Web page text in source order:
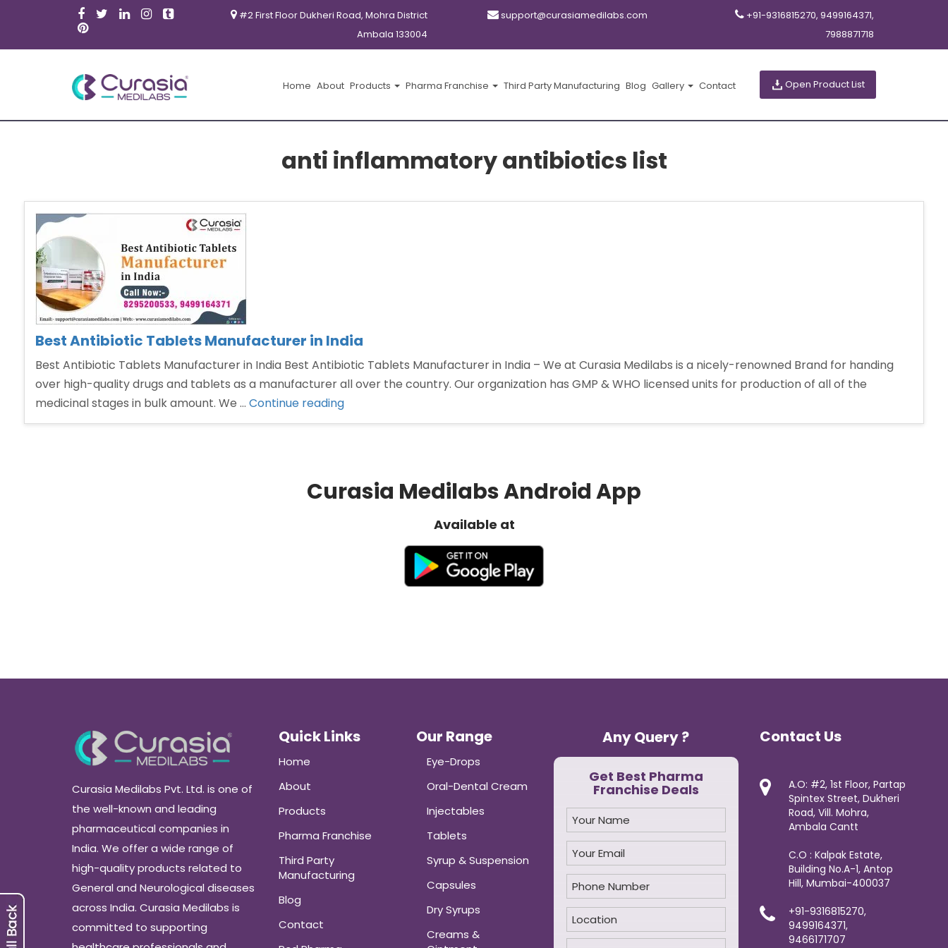
#2 First Floor Dukheri Road, Mohra District
Ambala 133004
support@curasiamedilabs.com
+91-9316815270, 9499164371,
7988871718
Home About Products Pharma Franchise Third Party Manufacturing Blog Gallery Contact Open Product List
anti inflammatory antibiotics list
Best Antibiotic Tablets Manufacturer in India
Best Antibiotic Tablets Manufacturer in India Best Antibiotic Tablets Manufacturer in India – We at Curasia Medilabs is a nicely-renowned Brand for handing
over high-quality drugs and tablets as a manufacturer all over the country. Our organization has GMP & WHO licensed units for production of all of the
medicinal stages in bulk amount. We … Continue reading“Best
Antibiotic
India”
Curasia Medilabs Android App
Available at
Curasia Medilabs Pvt. Ltd. is one of
the well-known and leading
pharmaceutical companies in
India. We offer a wide range of
high-quality products related to
General and Neurological diseases
across India. Curasia Medilabs is
committed to supporting
Quick Links
Home
About
Products
Pharma Franchise
Third Party
Manufacturing
Blog
Contact
Our Range
Eye-Drops
Oral-Dental Cream
Injectables
Tablets
Syrup & Suspension
Capsules
Dry Syrups
Creams &
Any Query ?
Get Best Pharma
Franchise Deals
Contact Us
A.O: #2, 1st Floor, Partap
Spintex Street, Dukheri
Road, Vill. Mohra,
Ambala Cantt
C.O : Kalpak Estate,
Building No.A-1, Antop
Hill, Mumbai-400037
+91-9316815270,
9499164371,
9466171707